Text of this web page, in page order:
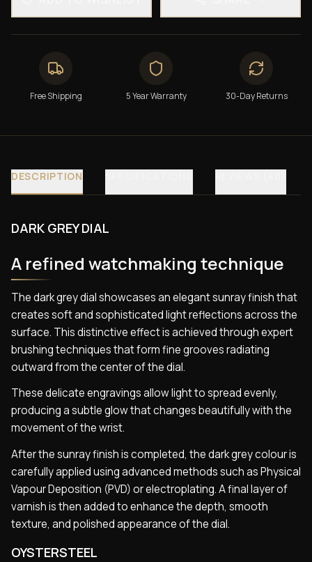
Free Shipping 5 Year Warranty 30-Day Returns
DESCRIPTION
DARK GREY DIAL
A refined watchmaking technique
The dark grey dial showcases an elegant sunray finish that
creates soft and sophisticated light reflections across the
surface. This distinctive effect is achieved through expert
brushing techniques that form fine grooves radiating
outward from the center of the dial.
These delicate engravings allow light to spread evenly,
producing a subtle glow that changes beautifully with the
movement of the wrist.
After the sunray finish is completed, the dark grey colour is
carefully applied using advanced methods such as Physical
Vapour Deposition (PVD) or electroplating. A final layer of
varnish is then added to enhance the depth, smooth
texture, and polished appearance of the dial.
OYSTERSTEEL